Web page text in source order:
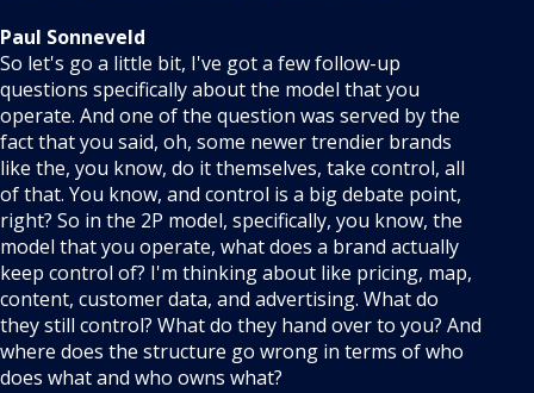
Paul Sonneveld
So let's go a little bit, I've got a few follow-up
questions specifically about the model that you
operate. And one of the question was served by the
fact that you said, oh, some newer trendier brands
like the, you know, do it themselves, take control, all
of that. You know, and control is a big debate point,
right? So in the 2P model, specifically, you know, the
model that you operate, what does a brand actually
keep control of? I'm thinking about like pricing, map,
content, customer data, and advertising. What do
they still control? What do they hand over to you? And
where does the structure go wrong in terms of who
does what and who owns what?